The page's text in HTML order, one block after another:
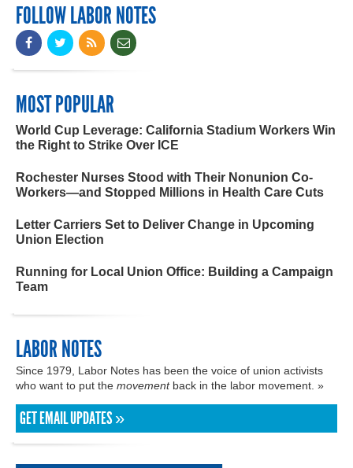
FOLLOW LABOR NOTES
MOST POPULAR
World Cup Leverage: California Stadium Workers Win
the Right to Strike Over ICE
Rochester Nurses Stood with Their Nonunion Co-
Workers—and Stopped Millions in Health Care Cuts
Letter Carriers Set to Deliver Change in Upcoming
Union Election
Running for Local Union Office: Building a Campaign
Team
LABOR NOTES
Since 1979, Labor Notes has been the voice of union activists
who want to put the movementback in the labor movement. »
GET EMAIL UPDATES »